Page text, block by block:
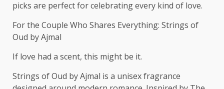
picks are perfect for celebrating every kind of love.
For the Couple Who Shares Everything: Strings of
Oud by Ajmal
If love had a scent, this might be it.
Strings of Oud by Ajmal is a unisex fragrance